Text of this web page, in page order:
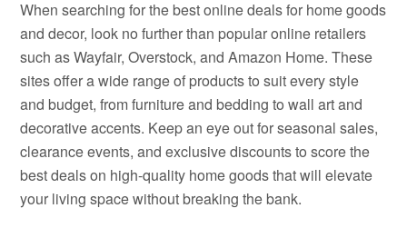
When searching for the best online deals for home goods
and decor, look no further than popular online retailers
such as Wayfair, Overstock, and Amazon Home. These
sites offer a wide range of products to suit every style
and budget, from furniture and bedding to wall art and
decorative accents. Keep an eye out for seasonal sales,
clearance events, and exclusive discounts to score the
best deals on high-quality home goods that will elevate
your living space without breaking the bank.